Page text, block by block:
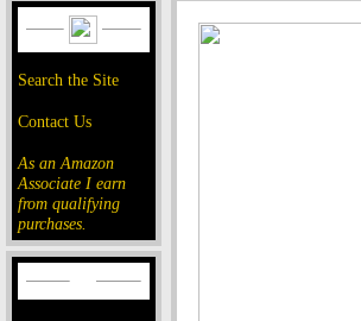
Search the Site
Contact Us
As an Amazon
Associate I earn
from qualifying
purchases.